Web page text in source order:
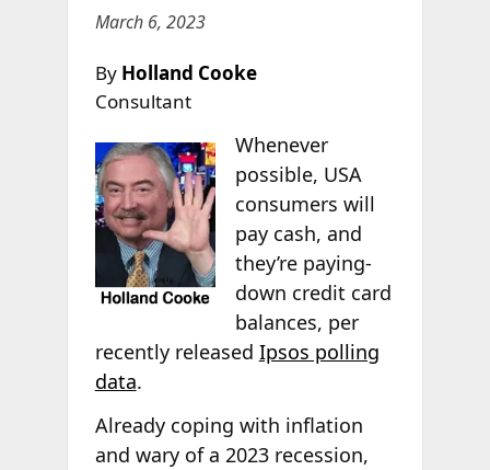
March 6, 2023
By Holland Cooke
Consultant
Whenever
possible, USA
consumers will
pay cash, and
they’re paying-
down credit card
balances, per
recently released Ipsos polling
data.
Already coping with inflation
and wary of a 2023 recession,